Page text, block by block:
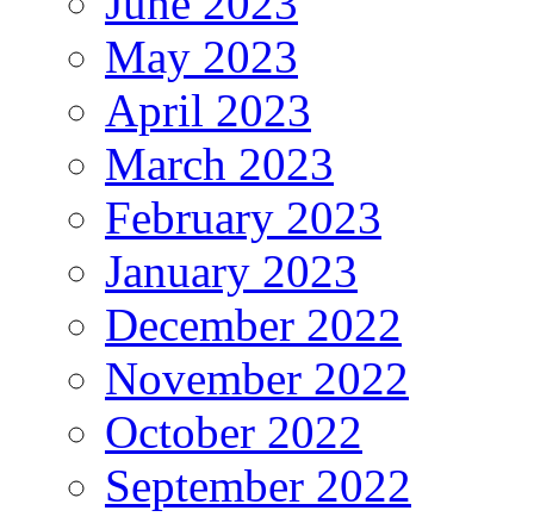
May 2023
April 2023
March 2023
February 2023
January 2023
December 2022
November 2022
October 2022
September 2022